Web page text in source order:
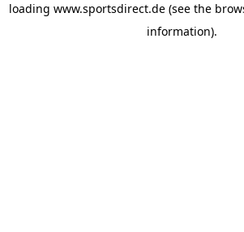
loading www.sportsdirect.de (see the
information).